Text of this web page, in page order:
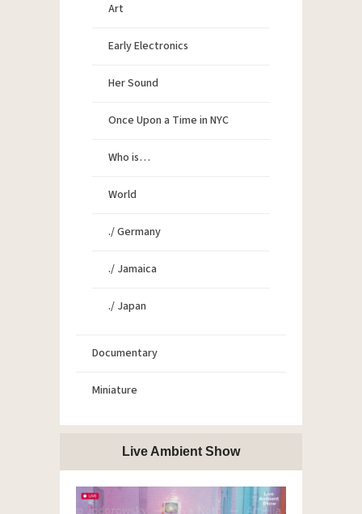
Art
Early Electronics
Her Sound
Once Upon a Time in NYC
Who is…
World
./ Germany
./ Jamaica
./ Japan
Documentary
Miniature
Live Ambient Show